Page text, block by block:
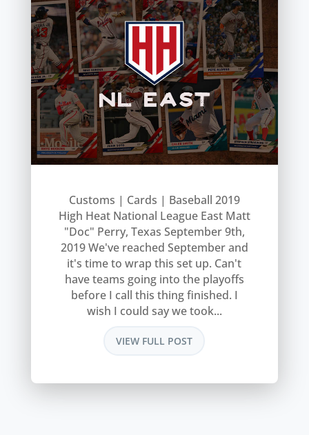
Customs | Cards | Baseball 2019
High Heat National League East Matt
"Doc" Perry, Texas September 9th,
2019 We've reached September and
it's time to wrap this set up. Can't
have teams going into the playoffs
before I call this thing finished. I
wish I could say we took...
VIEW FULL POST